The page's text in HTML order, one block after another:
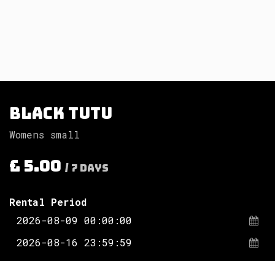
Black tutu
Womens small
£ 5.00 / 7 Days
Rental Period